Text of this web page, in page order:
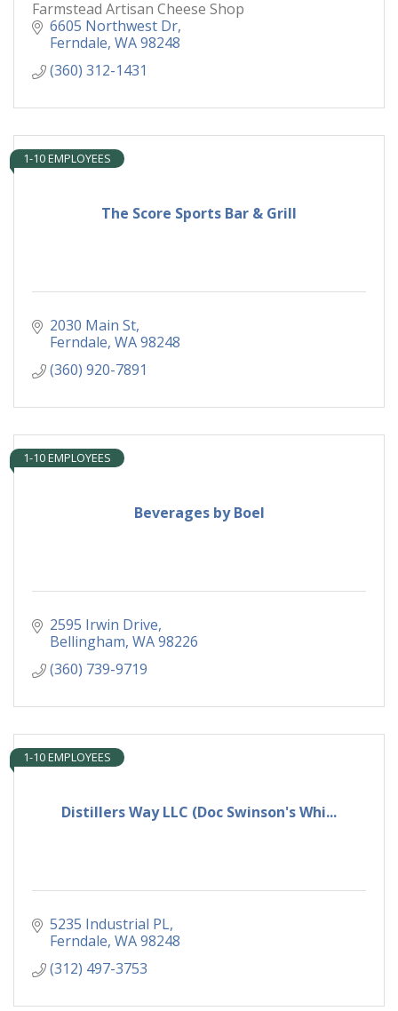
Farmstead Artisan Cheese Shop
6605 Northwest Dr
Ferndale WA98248
(360) 312-1431
The Score Sports Bar & Grill
1-10 EMPLOYEES
2030 Main St
Ferndale WA98248
(360) 920-7891
Beverages by Boel
1-10 EMPLOYEES
2595 Irwin Drive
Bellingham WA98226
(360) 739-9719
Distillers Way LLC (Doc Swinson's Whi...
1-10 EMPLOYEES
5235 Industrial PL
Ferndale WA98248
(312) 497-3753